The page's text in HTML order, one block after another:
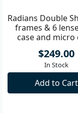
Radians Double
frames & 6
case and micro